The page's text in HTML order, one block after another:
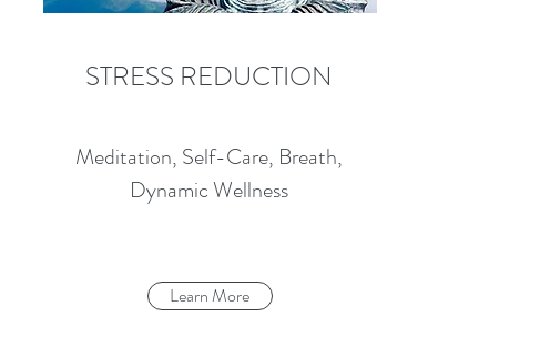
STRESS REDUCTION
Meditation, Self-Care, Breath,
Dynamic Wellness
Learn More